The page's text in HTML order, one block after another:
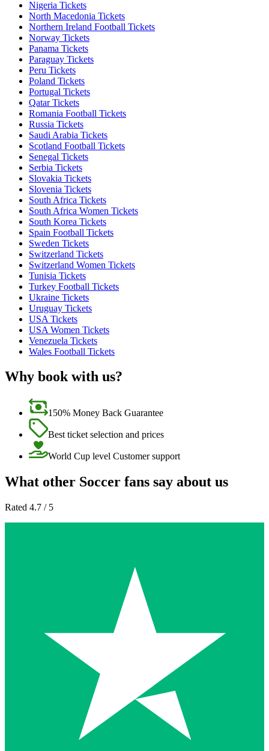
Nigeria Tickets
North Macedonia Tickets
Northern Ireland Football Tickets
Norway Tickets
Panama Tickets
Paraguay Tickets
Peru Tickets
Poland Tickets
Portugal Tickets
Qatar Tickets
Romania Football Tickets
Russia Tickets
Saudi Arabia Tickets
Scotland Football Tickets
Senegal Tickets
Serbia Tickets
Slovakia Tickets
Slovenia Tickets
South Africa Tickets
South Africa Women Tickets
South Korea Tickets
Spain Football Tickets
Sweden Tickets
Switzerland Tickets
Switzerland Women Tickets
Tunisia Tickets
Turkey Football Tickets
Ukraine Tickets
Uruguay Tickets
USA Tickets
USA Women Tickets
Venezuela Tickets
Wales Football Tickets
Why book with us?
150% Money Back Guarantee
Best ticket selection and prices
World Cup level Customer support
What other Soccer fans say about us
Rated 4.7 / 5